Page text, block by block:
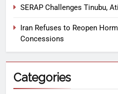
SERAP Challenges Tinubu,
Iran Refuses to Reopen
Concessions
Categories